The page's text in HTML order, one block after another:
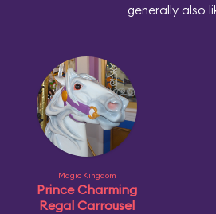
generally also
Magic Kingdom
Prince Charming
Regal Carrousel